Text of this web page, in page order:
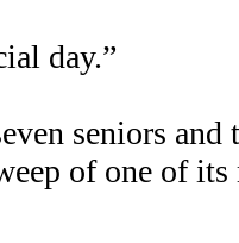
day.”
seniors and
of one of